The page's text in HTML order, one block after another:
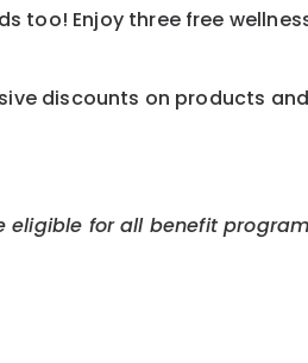
too! Enjoy three free
discounts on products
for all benefit